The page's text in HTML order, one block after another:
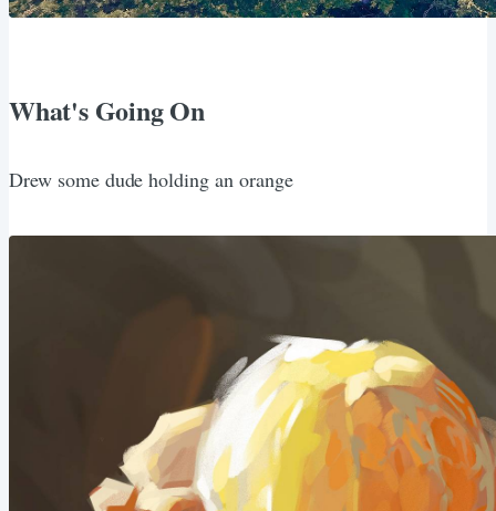
What's Going On
Drew some dude holding an orange